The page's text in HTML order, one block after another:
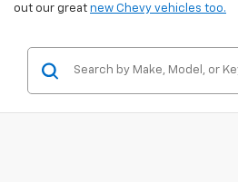
out our great new Chevy vehicles too.